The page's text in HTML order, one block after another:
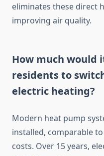
eliminates these direct
improving air quality.
How much would
residents to
electric heating?
Modern heat pump
installed, comparable
costs. Over 15 years,